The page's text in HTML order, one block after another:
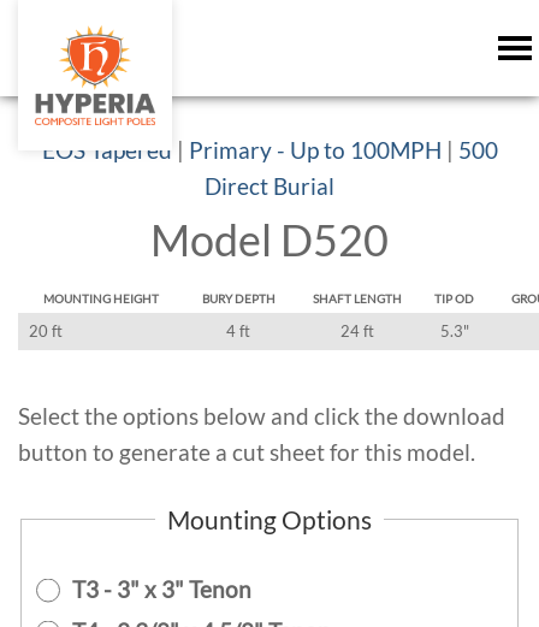
EOS Tapered | Primary - Up to 100MPH | 500
Direct Burial
Model D520
MOUNTING HEIGHT BURY DEPTH SHAFT LENGTH TIP OD
20 ft 4 ft 24 ft 5.3"
Select the options below and click the download
button to generate a cut sheet for this model.
Mounting Options
T3 - 3" x 3" Tenon